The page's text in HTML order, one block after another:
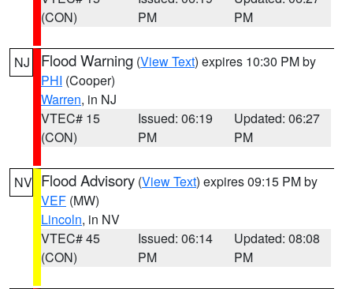
(CON)
PM
PM
NJ Flood Warning (View Text) expires 10:30 PM by
PHI (Cooper)
Warren, in NJ
VTEC# 15
(CON)
Issued: 06:19
PM
Updated: 06:27
PM
NV Flood Advisory (View Text) expires 09:15 PM by
VEF (MW)
Lincoln, in NV
VTEC# 45
(CON)
Issued: 06:14
PM
Updated: 08:08
PM